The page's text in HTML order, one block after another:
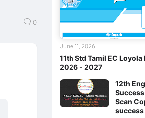
0
11th Std Tamil EC Loyola
2026 - 2027
June 11, 2026
12th
Success
Scan
success